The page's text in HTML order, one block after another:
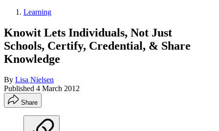
Learning
Knowit Lets Individuals, Not Just
Schools, Certify, Credential, & Share
Knowledge
By Lisa Nielsen
Published 4 March 2012
Share